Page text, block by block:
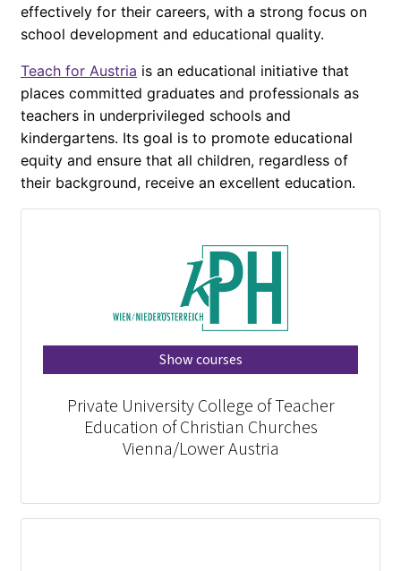
effectively for their careers, with a strong focus on
school development and educational quality.
Teach for Austria is an educational initiative that
places committed graduates and professionals as
teachers in underprivileged schools and
kindergartens. Its goal is to promote educational
equity and ensure that all children, regardless of
their background, receive an excellent education.
Show courses
Private University College of Teacher
Education of Christian Churches
Vienna/Lower Austria